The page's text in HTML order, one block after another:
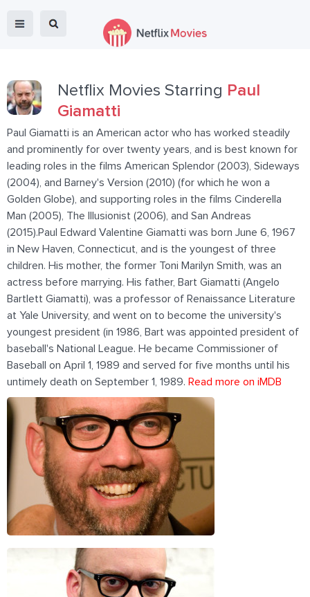
Netflix Movies Starring Paul
Giamatti
Paul Giamatti is an American actor who has worked steadily
and prominently for over twenty years, and is best known for
leading roles in the films American Splendor (2003), Sideways
(2004), and Barney's Version (2010) (for which he won a
Golden Globe), and supporting roles in the films Cinderella
Man (2005), The Illusionist (2006), and San Andreas
(2015).Paul Edward Valentine Giamatti was born June 6, 1967
in New Haven, Connecticut, and is the youngest of three
children. His mother, the former Toni Marilyn Smith, was an
actress before marrying. His father, Bart Giamatti (Angelo
Bartlett Giamatti), was a professor of Renaissance Literature
at Yale University, and went on to become the university's
youngest president (in 1986, Bart was appointed president of
baseball's National League. He became Commissioner of
Baseball on April 1, 1989 and served for five months until his
untimely death on September 1, 1989. Read more on iMDB